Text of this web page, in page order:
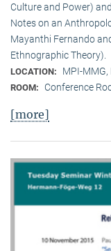
Culture and Power)
Notes on an
Mayanthi Fernando
Ethnographic Theory).
LOCATION: MPI-
ROOM: Conference
[more]